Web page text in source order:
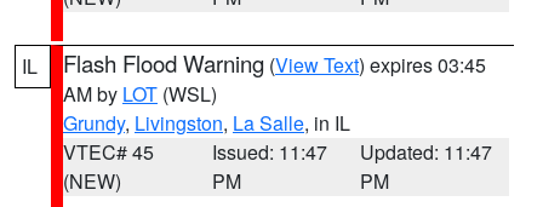
IL Flash Flood Warning (View Text) expires 03:45
AM by LOT (WSL)
Grundy, Livingston, La Salle, in IL
VTEC# 45
(NEW)
Issued: 11:47
PM
Updated: 11:47
PM